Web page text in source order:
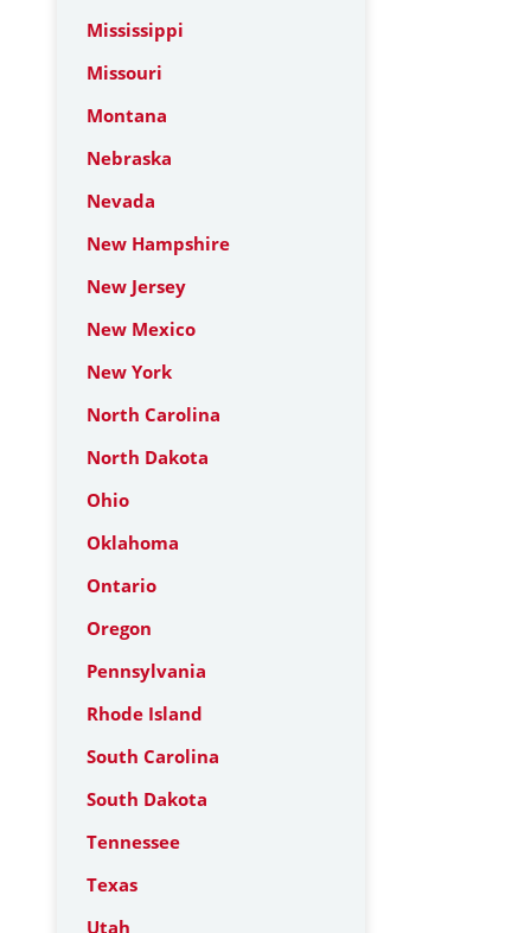
Mississippi
Missouri
Montana
Nebraska
Nevada
New Hampshire
New Jersey
New Mexico
New York
North Carolina
North Dakota
Ohio
Oklahoma
Ontario
Oregon
Pennsylvania
Rhode Island
South Carolina
South Dakota
Tennessee
Texas
Utah